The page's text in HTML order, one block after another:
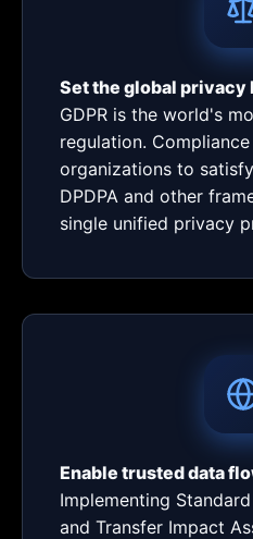
Set the global privacy
GDPR is the world's
regulation.
organizations to satisfy
DPDPA and other
single unified privacy
Enable trusted data
Implementing
and Transfer Impact